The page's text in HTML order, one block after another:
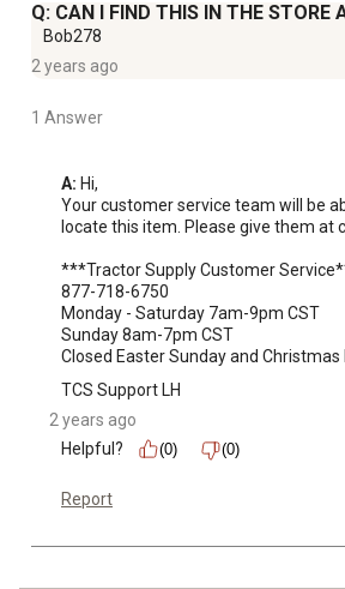
Q: CAN I FIND THIS IN THE STORE
Bob278
2 years ago
1 Answer
A: Hi,
Your customer service team will be
locate this item. Please give them at
***Tractor Supply Customer
877-718-6750
Monday - Saturday 7am-9pm CST
Sunday 8am-7pm CST
Closed Easter Sunday and Christmas
TCS Support LH
2 years ago
Helpful?
(0) (0)
Report